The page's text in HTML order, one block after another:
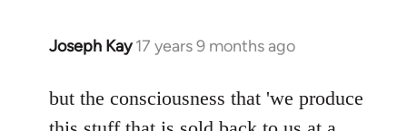
Joseph Kay 17 years 9 months ago
In
to
Welcome
but the consciousness that 'we produce